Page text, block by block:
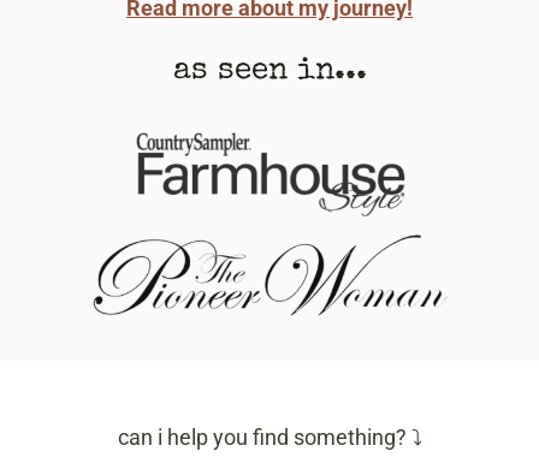
Read more about my journey!
as seen in...
can i help you find something? ⤵